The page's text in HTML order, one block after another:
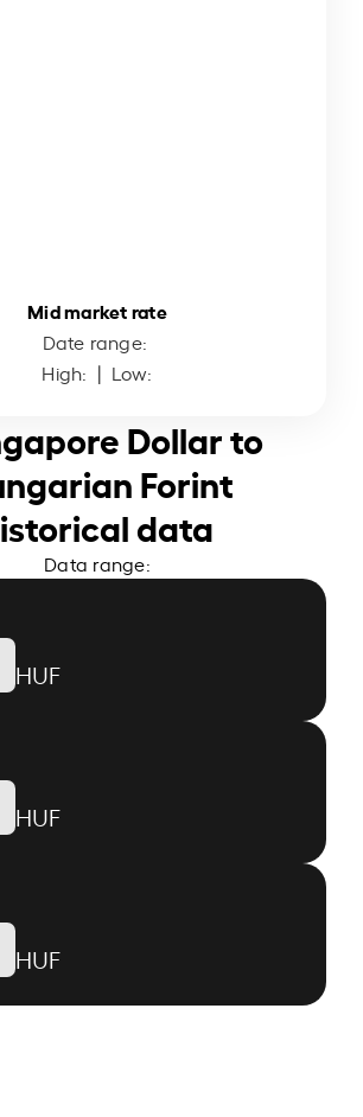
Mid market rate
Date range:
High: | Low:
Dollar to
Forint
data
Data range:
HUF
HUF
HUF